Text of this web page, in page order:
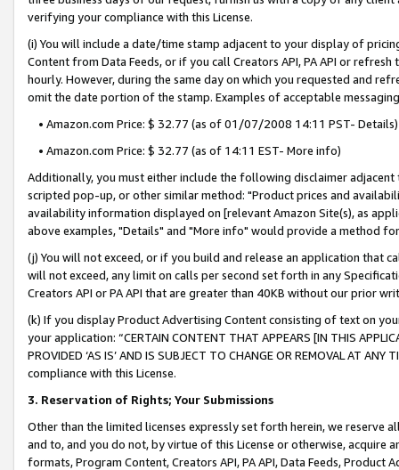
verifying your compliance with this License.
(i) You will include a date/time stamp adjacent to your display of
Content from Data Feeds, or if you call Creators API, PA API or
hourly. However, during the same day on which you requested and
omit the date portion of the stamp. Examples of acceptable
• Amazon.com Price: $ 32.77 (as of 01/07/2008 14:11 PST- Details)
• Amazon.com Price: $ 32.77 (as of 14:11 EST- More info)
Additionally, you must either include the following disclaimer
scripted pop-up, or other similar method: "Product prices and
availability information displayed on [relevant Amazon Site(s), as
above examples, "Details" and "More info" would provide a method
(j) You will not exceed, or if you build and release an application that
will not exceed, any limit on calls per second set forth in any
Creators API or PA API that are greater than 40KB without our prior
(k) If you display Product Advertising Content consisting of text on
your application: “CERTAIN CONTENT THAT APPEARS [IN THIS
PROVIDED ‘AS IS’ AND IS SUBJECT TO CHANGE OR REMOVAL AT
compliance with this License.
3. Reservation of Rights; Your Submissions
Other than the limited licenses expressly set forth herein, we
and to, and you do not, by virtue of this License or otherwise, acquire
formats, Program Content, Creators API, PA API, Data Feeds,